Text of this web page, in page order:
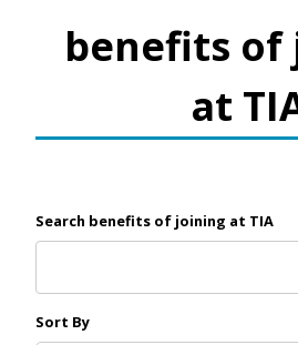
benefits of
at
Search benefits of joining at TIA
Sort By